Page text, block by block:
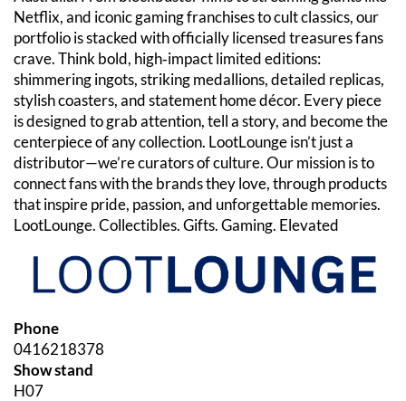
Netflix, and iconic gaming franchises to cult classics, our
portfolio is stacked with officially licensed treasures fans
crave. Think bold, high‑impact limited editions:
shimmering ingots, striking medallions, detailed replicas,
stylish coasters, and statement home décor. Every piece
is designed to grab attention, tell a story, and become the
centerpiece of any collection. LootLounge isn’t just a
distributor—we’re curators of culture. Our mission is to
connect fans with the brands they love, through products
that inspire pride, passion, and unforgettable memories.
LootLounge. Collectibles. Gifts. Gaming. Elevated
Phone
0416218378
Show stand
H07